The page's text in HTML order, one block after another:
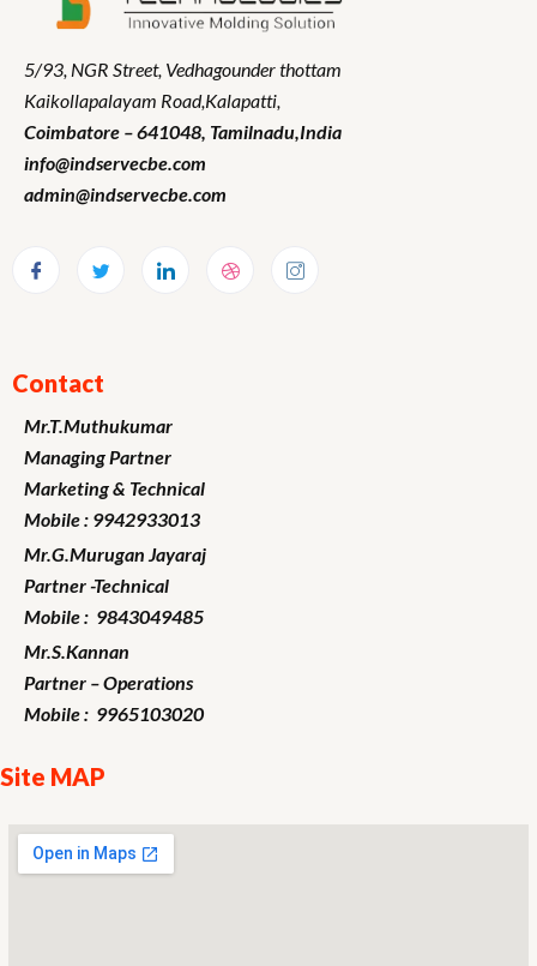
5/93, NGR Street, Vedhagounder thottam
Kaikollapalayam Road,Kalapatti,
Coimbatore – 641048, Tamilnadu,India
info@indservecbe.com
admin@indservecbe.com
Contact
Mr.T.Muthukumar
Managing Partner
Marketing& Technical
Mobile : 9942933013
Mr.G.Murugan Jayaraj
Partner -Technical
Mobile : 9843049485
Mr.S.Kannan
Partner – Operations
Mobile : 9965103020
Site MAP